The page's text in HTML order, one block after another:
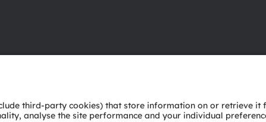
Technical support